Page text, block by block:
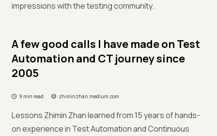
impressions with the testing community.
A few good calls I have made on Test
Automation and CT journey since
2005
9 min read zhiminzhan.medium.com
Lessons Zhimin Zhan learned from 15 years of hands-
on experience in Test Automation and Continuous